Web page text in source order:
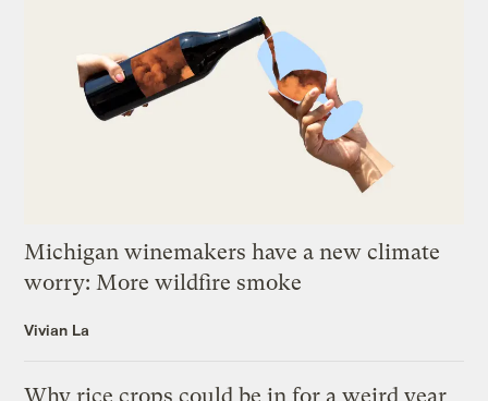
Michigan winemakers have a new climate
worry: More wildfire smoke
Vivian La